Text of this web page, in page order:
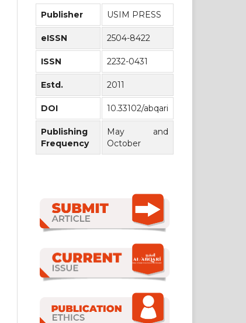
Publisher USIM PRESS
eISSN 2504-8422
ISSN 2232-0431
Estd. 2011
DOI 10.33102/abqari
Publishing
Frequency
May and
October